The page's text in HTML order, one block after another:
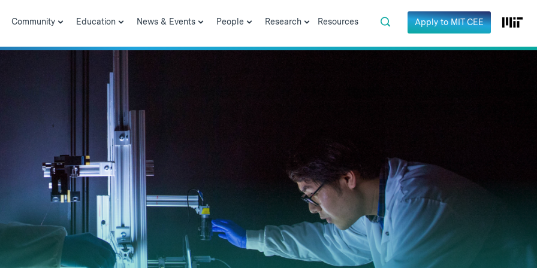
Community Education News & Events People Research Resources Apply to MIT CEE